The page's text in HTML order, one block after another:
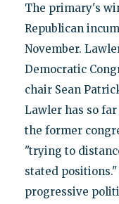
The primary's
Republican
November.
Democratic
chair Sean
Lawler has so far
the former
"trying to
stated
progressive